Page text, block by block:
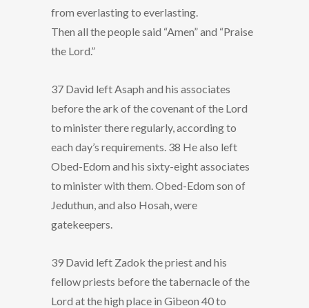
from everlasting to everlasting.
Then all the people said “Amen” and “Praise
the Lord.”
37 David left Asaph and his associates
before the ark of the covenant of the Lord
to minister there regularly, according to
each day’s requirements. 38 He also left
Obed-Edom and his sixty-eight associates
to minister with them. Obed-Edom son of
Jeduthun, and also Hosah, were
gatekeepers.
39 David left Zadok the priest and his
fellow priests before the tabernacle of the
Lord at the high place in Gibeon 40 to